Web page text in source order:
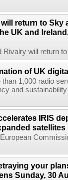
return to Sky
UK and
Rivalry will return
of UK
than 1,000 radio
and
IRIS
satellites
your
Sunday, 30